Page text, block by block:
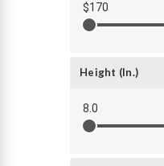
$170
Height (in.)
8.0